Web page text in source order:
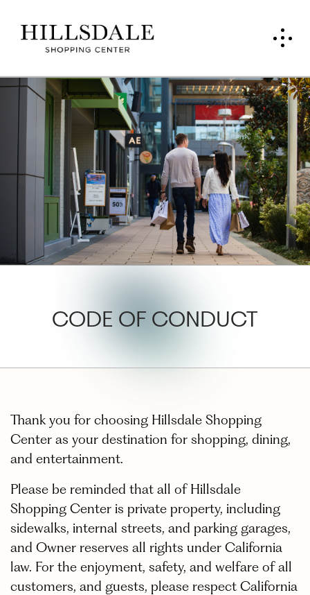
CODE OF CONDUCT
Thank you for choosing Hillsdale Shopping
Center as your destination for shopping, dining,
and entertainment.
Please be reminded that all of Hillsdale
Shopping Center is private property, including
sidewalks, internal streets, and parking garages,
and Owner reserves all rights under California
law. For the enjoyment, safety, and welfare of all
customers, and guests, please respect California